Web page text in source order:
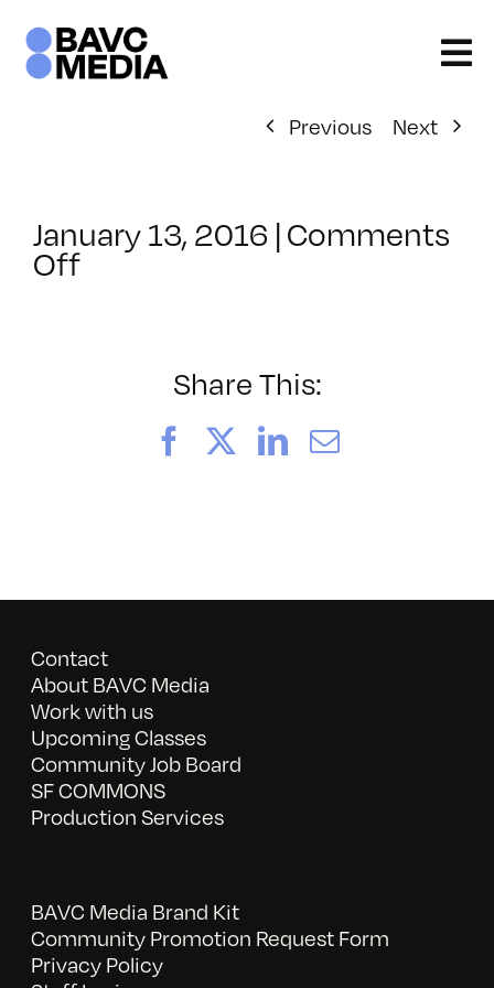
content
Previous
Next
January 13, 2016 |Comments
Offon
Share This:
FacebookLinkedIn
Email
Contact
About BAVC Media
Work with us
Upcoming Classes
Community Job Board
SF COMMONS
Production Services
BAVC Media Brand Kit
Community Promotion Request Form
Privacy Policy